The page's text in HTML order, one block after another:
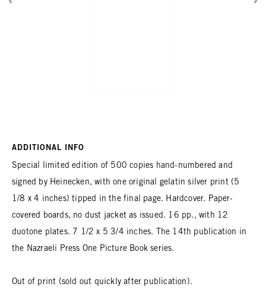
ADDITIONAL INFO
Special limited edition of 500 copies hand-numbered and
signed by Heinecken, with one original gelatin silver print (5
1/8 x 4 inches) tipped in the final page. Hardcover. Paper-
covered boards, no dust jacket as issued. 16 pp., with 12
duotone plates. 7 1/2 x 5 3/4 inches. The 14th publication in
the Nazraeli Press One Picture Book series.
Out of print (sold out quickly after publication).